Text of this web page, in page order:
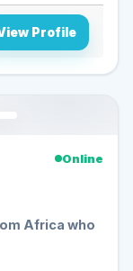
Profile
Online
Africa who